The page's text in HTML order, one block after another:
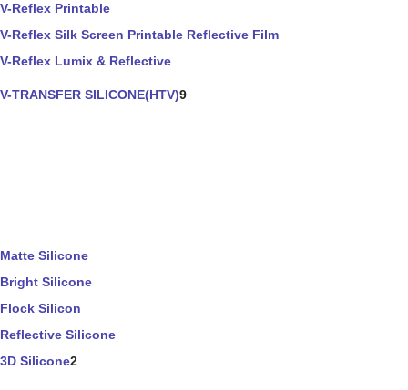
V-Reflex Printable
V-Reflex Silk Screen Printable Reflective Film
V-Reflex Lumix & Reflective
V-TRANSFER SILICONE(HTV)9
Matte Silicone
Bright Silicone
Flock Silicon
Reflective Silicone
3D Silicone2